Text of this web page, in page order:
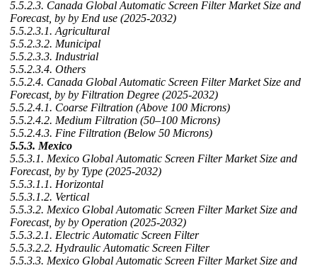
5.5.2.3. Canada Global Automatic Screen Filter Market Size and
Forecast, by by End use (2025-2032)
5.5.2.3.1. Agricultural
5.5.2.3.2. Municipal
5.5.2.3.3. Industrial
5.5.2.3.4. Others
5.5.2.4. Canada Global Automatic Screen Filter Market Size and
Forecast, by by Filtration Degree (2025-2032)
5.5.2.4.1. Coarse Filtration (Above 100 Microns)
5.5.2.4.2. Medium Filtration (50–100 Microns)
5.5.2.4.3. Fine Filtration (Below 50 Microns)
5.5.3. Mexico
5.5.3.1. Mexico Global Automatic Screen Filter Market Size and
Forecast, by by Type (2025-2032)
5.5.3.1.1. Horizontal
5.5.3.1.2. Vertical
5.5.3.2. Mexico Global Automatic Screen Filter Market Size and
Forecast, by by Operation (2025-2032)
5.5.3.2.1. Electric Automatic Screen Filter
5.5.3.2.2. Hydraulic Automatic Screen Filter
5.5.3.3. Mexico Global Automatic Screen Filter Market Size and